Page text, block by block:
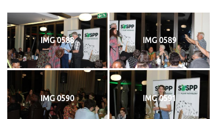
IMG 0588 IMG 0589
IMG 0590 IMG 0591